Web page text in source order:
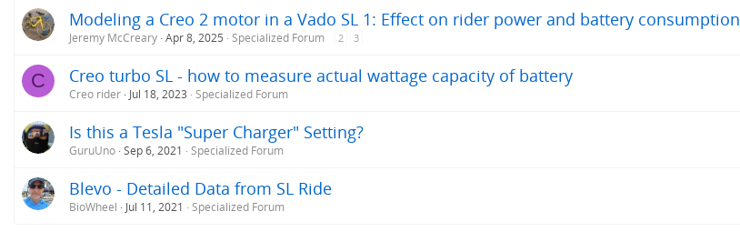
Modeling a Creo 2 motor in a Vado SL 1: Effect on rider power and battery consumption
Jeremy McCreary Apr 8, 2025 Specialized Forum 2 3
C Creo turbo SL - how to measure actual wattage capacity of battery
Creo rider Jul 18, 2023 Specialized Forum
Is this a Tesla "Super Charger" Setting?
GuruUno Sep 6, 2021 Specialized Forum
Blevo - Detailed Data from SL Ride
BioWheel Jul 11, 2021 Specialized Forum